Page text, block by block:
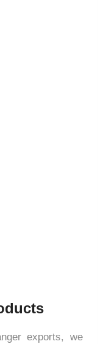
exports, we